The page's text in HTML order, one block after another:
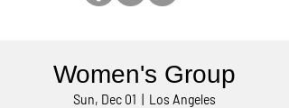
Women's Group
Sun, Dec 01 Los Angeles